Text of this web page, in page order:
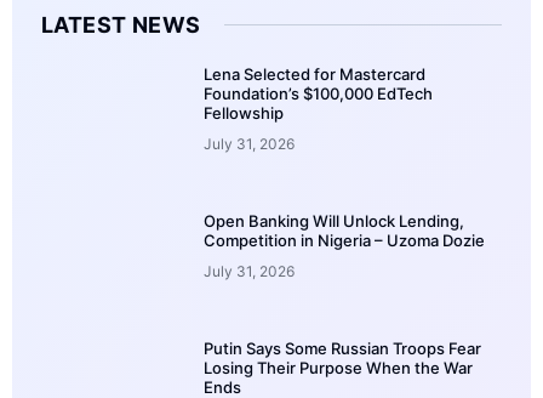
LATEST NEWS
Lena Selected for Mastercard
Foundation’s $100,000 EdTech
Fellowship
July 31, 2026
Open Banking Will Unlock Lending,
Competition in Nigeria – Uzoma Dozie
July 31, 2026
Putin Says Some Russian Troops Fear
Losing Their Purpose When the War
Ends